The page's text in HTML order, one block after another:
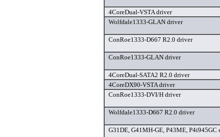
4CoreDual-VSTA driver
Wolfdale1333-GLAN driver
ConRoe1333-D667 R2.0 driver
ConRoe1333-GLAN driver
4CoreDual-SATA2 R2.0 driver
4CoreDX90-VSTA driver
ConRoe1333-DVI/H driver
Wolfdale1333-D667 R2.0 driver
G31DE, G41MH-GE, P43ME, P4i945GC